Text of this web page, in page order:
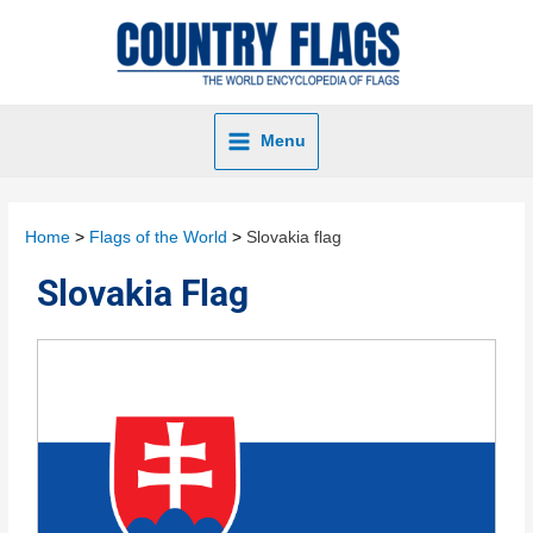
Menu
Home Flags of the World Slovakia flag
Slovakia Flag